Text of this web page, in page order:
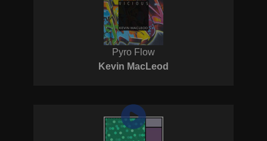
Pyro Flow
Kevin MacLeod